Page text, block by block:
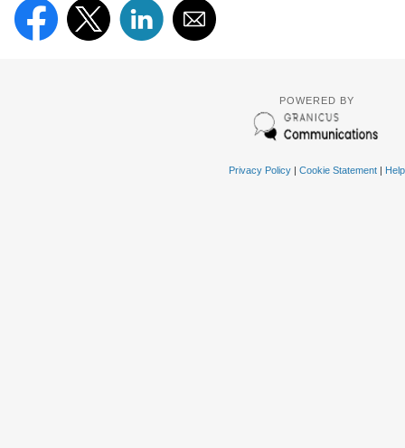
POWERED BY
Privacy Policy| Cookie Statement| Help